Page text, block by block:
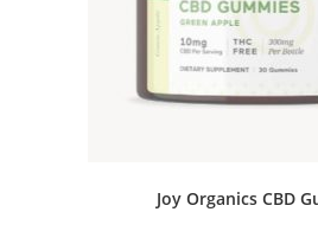
Joy Organics CBD